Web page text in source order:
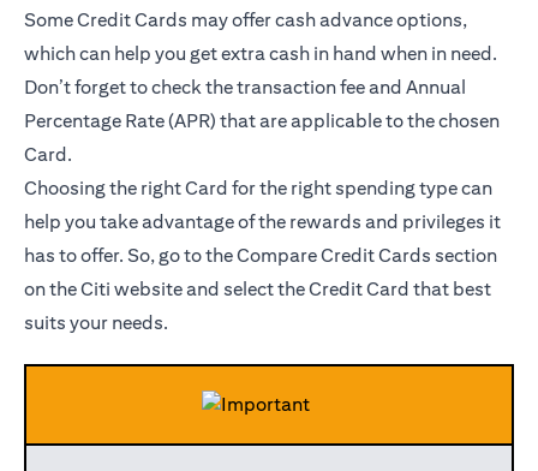
Some Credit Cards may offer cash advance options,
which can help you get extra cash in hand when in need.
Don’t forget to check the transaction fee and Annual
Percentage Rate (APR) that are applicable to the chosen
Card.
Choosing the right Card for the right spending type can
help you take advantage of the rewards and privileges it
has to offer. So, go to the Compare Credit Cards section
on the Citi website and select the Credit Card that best
suits your needs.